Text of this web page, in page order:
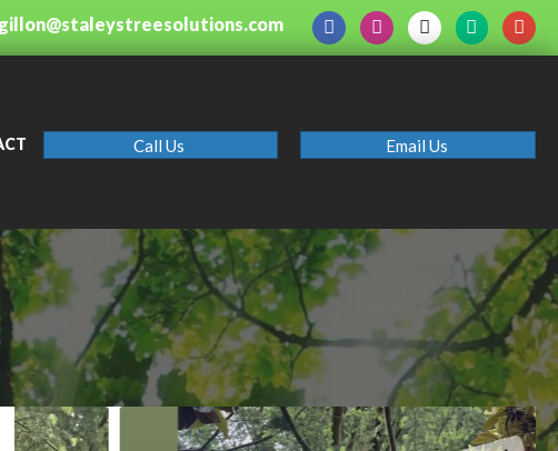
gillon@staleystreesolutions.com
Call Us Email Us